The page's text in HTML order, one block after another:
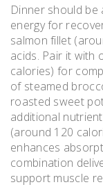
Dinner should be
energy for
salmon fillet
acids. Pair it with
calories) for
of steamed
roasted sweet
additional
(around 120
enhances
combination
support muscle